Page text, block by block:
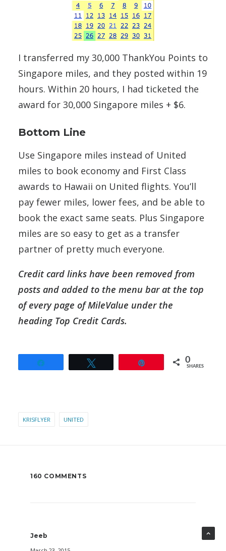
I transferred my 30,000 ThankYou Points to
Singapore miles, and they posted within 19
hours. Within 20 hours, I had ticketed the
award for 30,000 Singapore miles + $6.
Bottom Line
Use Singapore miles instead of United
miles to book economy and First Class
awards to Hawaii on United flights. You’ll
pay fewer miles, lower fees, and be able to
book the exact same seats. Plus Singapore
miles are so easy to get as a transfer
partner of pretty much everyone.
Credit card links have been removed from
posts and added to the menu bar at the top
of every page of MileValue under the
heading Top Credit Cards.
0
SHARES
KRISFLYER UNITED
160 COMMENTS
Jeeb